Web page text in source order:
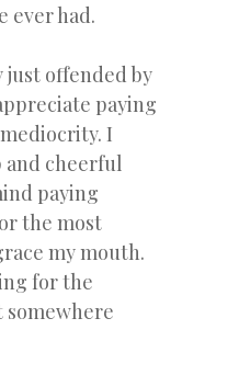
ever had.
offended by
paying
I
and cheerful
paying
the most
my mouth.
for the